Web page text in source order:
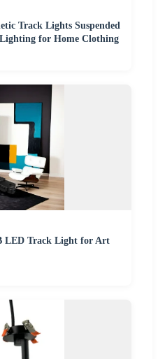
Track Lights Suspended
for Home Clothing
LED Track Light for Art